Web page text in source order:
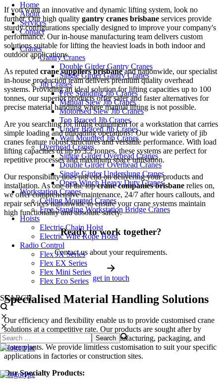
Home
About
Services
Contact
Cranes
Gantry Cranes
Double Girder Gantry Cranes
Single Girder Gantry Cranes
Jib Cranes
Free Standing Jib Cranes
Manual Slew Jib Cranes
Motorised Slew Jib Cranes
Top Braced Jib Cranes
Under Braced Jib Cranes
Wall Mounted Jib Cranes
Overhead Cranes
Single Girder Overhead Cranes
Double Girder Overhead Cranes
Single Girder Underslung Cranes
Open Winch Heavy Duty Cranes
Workstation Cranes
Ceiling Mounted Cranes
Free Standing Workstation Bridge Cranes
Hoists
Electric Chain Hoist
Electric Wire Rope Hoist
Radio Control
Flex JX Series
Flex EX Series
Flex Mini Series
Flex Eco Series
SEARCH
If you want an innovative and dynamic lifting system, look no
further. Our high quality gantry cranes brisbane services provide
sturdy configurations specially designed to improve your company's
performance. Our in-house manufacturing team delivers custom
solutions suitable for lifting the heaviest loads in both indoor and
outdoor applications.
As reputed crane suppliers brisbaneand nationwide, our specialist
in-house production team delivers premium quality overhead
systems. Providing an ideal solution for lifting capacities up to 100
tonnes, our superior products offer safer and faster alternatives for
precise material handling where manual lifting is not possible.
Are you searching for lifting equipment for a workstation that carries
simple loading and unloading operations? Our wide variety of jib
cranes feature robust structures and versatile performance. With load
lifting capacities of up to 3.2 tonnes, these systems are perfect for
repetitive processes and maximum space utilisation.
Our responsibility does not end on delivering your products and
installation. As one of the topcrane companies brisbane relies on,
we offer comprehensive maintenance, 24/7 after hours callouts, and
repair services nationwide to ensure your crane systems maintain
high functionality and absolute safety.
Ready to work together?
Contact us about your requirements.
get in touch
Specialised Material Handling Solutions
Our efficiency and flexibility enable us to provide customised crane
solutions at a competitive rate. Our products are sought after by
diverse industries including civil, manufacturing, packaging, and
water plants. We provide limitless customisation to suit your specific
applications in factories or construction sites.
Our Specialty Products: